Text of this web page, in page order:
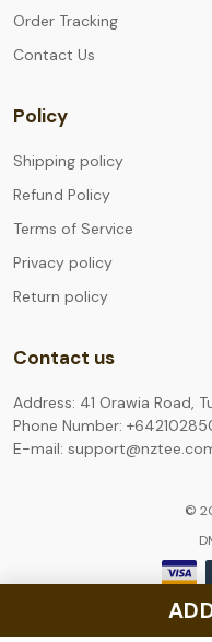
Order Tracking
Contact Us
Policy
Shipping policy
Refund Policy
Terms of Service
Privacy policy
Return policy
Contact us
Address: 41 Orawia Road,
Phone Number:
E-mail:
©